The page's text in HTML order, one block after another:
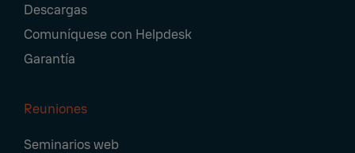
Descargas
Comuníquese con Helpdesk
Garantía
Reuniones
Seminarios web